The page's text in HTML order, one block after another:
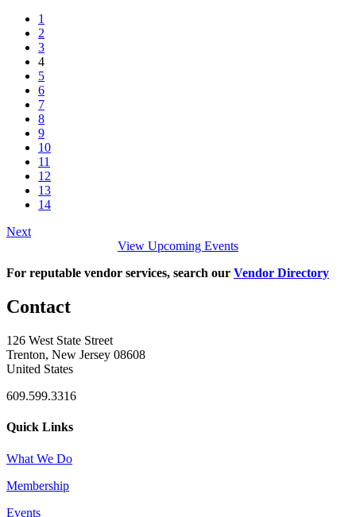
1
2
3
4
5
6
7
8
9
10
11
12
13
14
Next
View Upcoming Events
For reputable vendor services, search our Vendor Directory
Contact
126 West State Street
Trenton, New Jersey 08608
United States
609.599.3316
Quick Links
What We Do
Membership
Events